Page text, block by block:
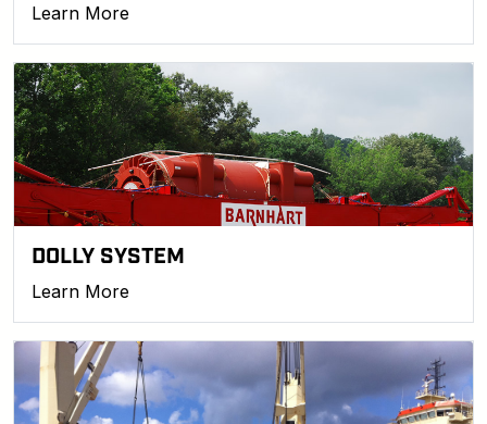
Learn More
DOLLY SYSTEM
Learn More